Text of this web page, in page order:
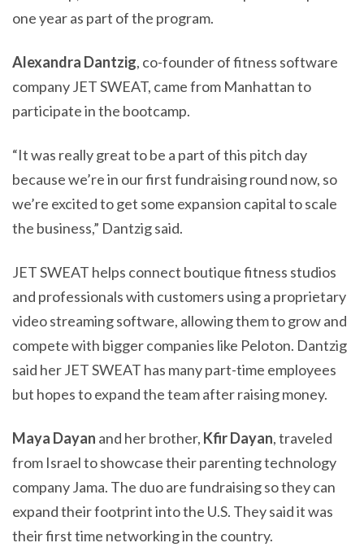
one year as part of the program.
Alexandra Dantzig, co-founder of fitness software
company JET SWEAT, came from Manhattan to
participate in the bootcamp.
“It was really great to be a part of this pitch day
because we’re in our first fundraising round now, so
we’re excited to get some expansion capital to scale
the business,” Dantzig said.
JET SWEAT helps connect boutique fitness studios
and professionals with customers using a proprietary
video streaming software, allowing them to grow and
compete with bigger companies like Peloton. Dantzig
said her JET SWEAT has many part-time employees
but hopes to expand the team after raising money.
Maya Dayan and her brother, Kfir Dayan, traveled
from Israel to showcase their parenting technology
company Jama. The duo are fundraising so they can
expand their footprint into the U.S. They said it was
their first time networking in the country.